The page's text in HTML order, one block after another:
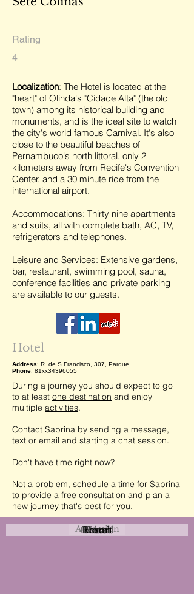
Rating
4
Localization: The Hotel is located at the
"heart" of Olinda's "Cidade Alta" (the old
town) among its historical building and
monuments, and is the ideal site to watch
the city's world famous Carnival. It's also
close to the beautiful beaches of
Pernambuco's north littoral, only 2
kilometers away from Recife's Convention
Center, and a 30 minute ride from the
international airport.
Accommodations: Thirty nine apartments
and suits, all with complete bath, AC, TV,
refrigerators and telephones.
Leisure and Services: Extensive gardens,
bar, restaurant, swimming pool, sauna,
conference facilities and private parking
are available to our guests.
Hotel
Address: R. de S.Francisco, 307, Parque
Phone: 81xx34396055
During a journey you should expect to go
to at least one destination and enjoy
multiple activities.
Contact Sabrina by sending a message,
text or email and starting a chat session.
Don't have time right now?
Not a problem, schedule a time for Sabrina
to provide a free consultation and plan a
new journey that's best for you.
Attraction
Coastal
Urban
Rural
Event
Hotel
Resort